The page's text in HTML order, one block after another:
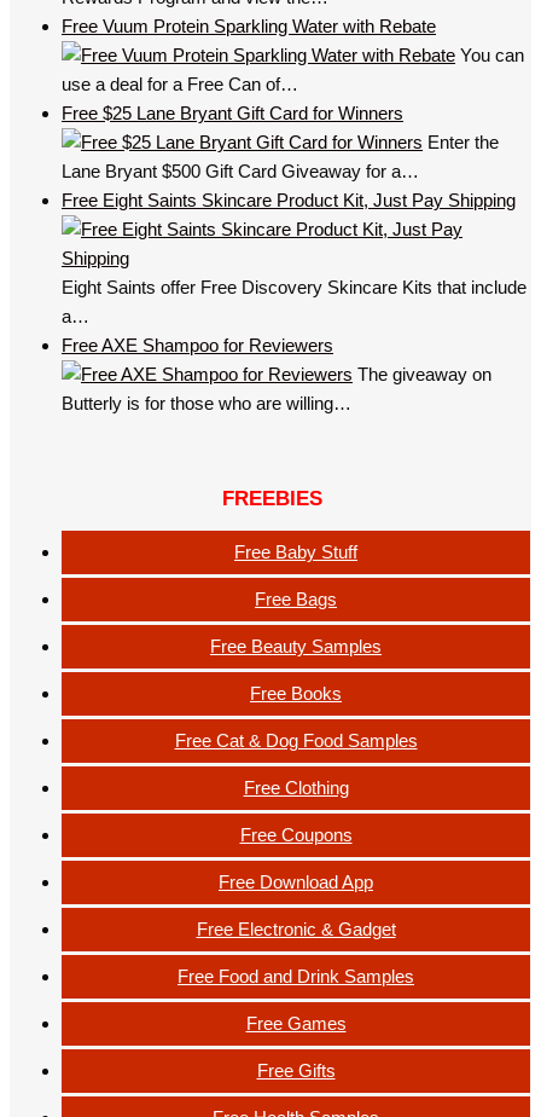
Free Vuum Protein Sparkling Water with Rebate
You can
use a deal for a Free Can of…
Free $25 Lane Bryant Gift Card for Winners
Enter the
Lane Bryant $500 Gift Card Giveaway for a…
Free Eight Saints Skincare Product Kit, Just Pay Shipping
Eight Saints offer Free Discovery Skincare Kits that include
a…
Free AXE Shampoo for Reviewers
The giveaway on
Butterly is for those who are willing…
FREEBIES
Free Baby Stuff
Free Bags
Free Beauty Samples
Free Books
Free Cat & Dog Food Samples
Free Clothing
Free Coupons
Free Download App
Free Electronic & Gadget
Free Food and Drink Samples
Free Games
Free Gifts